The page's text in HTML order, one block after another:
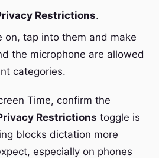
Restrictions.
on, tap into them and make
the microphone are allowed
categories.
Time, confirm the
Restrictions toggle is
blocks dictation more
especially on phones